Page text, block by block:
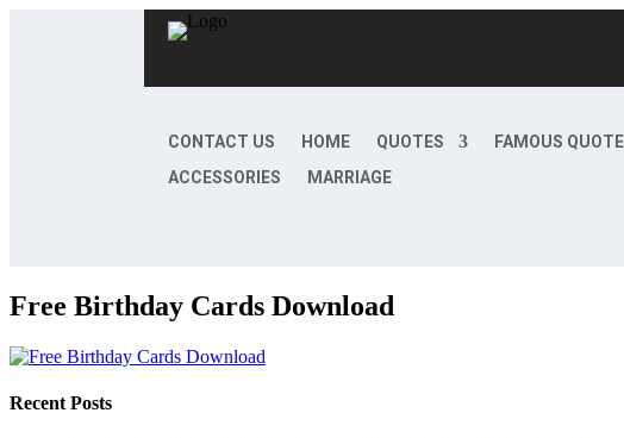
CONTACT US HOME QUOTES FAMOUS
ACCESSORIES
MARRIAGE
Free Birthday Cards Download
Recent Posts